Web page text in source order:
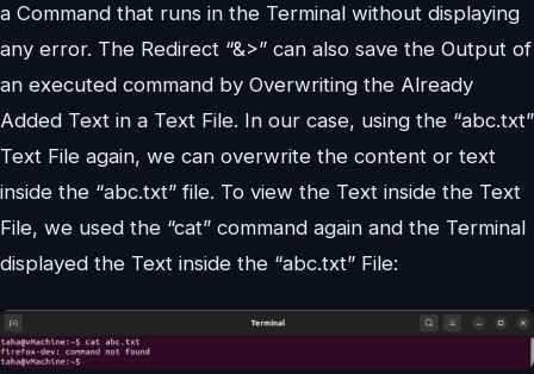
a Command that runs in the Terminal without displaying
any error. The Redirect “&>” can also save the Output of
an executed command by Overwriting the Already
Added Text in a Text File. In our case, using the “abc.txt”
Text File again, we can overwrite the content or text
inside the “abc.txt” file. To view the Text inside the Text
File, we used the “cat” command again and the Terminal
displayed the Text inside the “abc.txt” File: